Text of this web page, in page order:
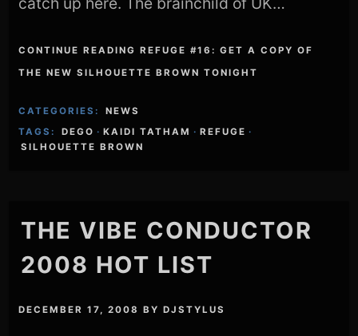
CONTINUE READING REFUGE #16: GET A COPY OF
THE NEW SILHOUETTE BROWN TONIGHT
CATEGORIES:
NEWS
TAGS:
DEGO · KAIDI TATHAM · REFUGE ·
SILHOUETTE BROWN
THE VIBE CONDUCTOR
2008 HOT LIST
DECEMBER 17, 2008 BYDJSTYLUS